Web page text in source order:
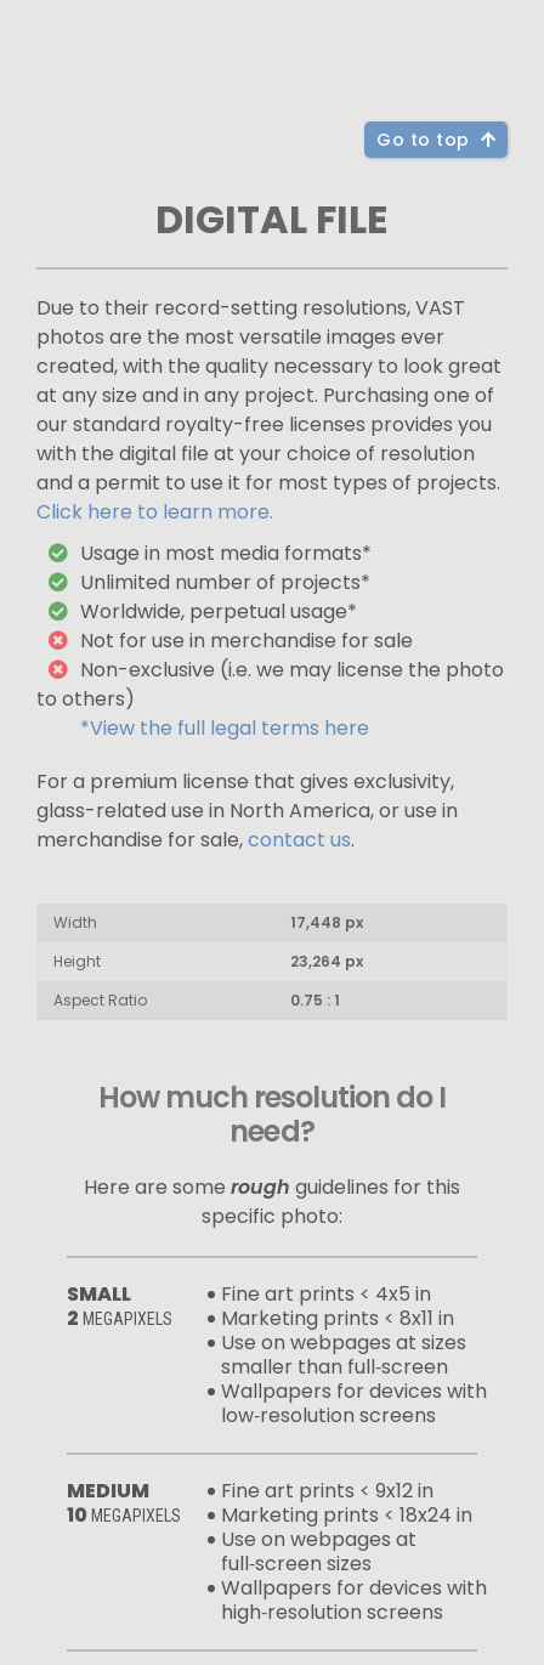
Go to top
DIGITAL FILE
Due to their record-setting resolutions, VAST
photos are the most versatile images ever
created, with the quality necessary to look great
at any size and in any project. Purchasing one of
our standard royalty-free licenses provides you
with the digital file at your choice of resolution
and a permit to use it for most types of projects.
Click here to learn more.
Usage in most media formats*
Unlimited number of projects*
Worldwide, perpetual usage*
Not for use in merchandise for sale
Non-exclusive (i.e. we may license the photo
to others)
*View the full legal terms here
For a premium license that gives exclusivity,
glass-related use in North America, or use in
merchandise for sale,contact us.
Width
17,448 px
Height
23,264 px
Aspect Ratio
0.75 : 1
How much resolution do I
need?
Here are some rough guidelines for this
specific photo:
SMALL
2 MEGAPIXELS
Fine art prints < 4x5 in
Marketing prints < 8x11 in
Use on webpages at sizes
smaller than full‑screen
Wallpapers for devices with
low‑resolution screens
MEDIUM
10 MEGAPIXELS
Fine art prints < 9x12 in
Marketing prints < 18x24 in
Use on webpages at
full‑screen sizes
Wallpapers for devices with
high‑resolution screens